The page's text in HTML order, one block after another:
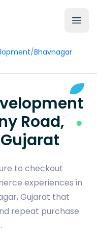
/Bhavnagar
Road,
to checkout
experiences in
Gujarat that
repeat purchase